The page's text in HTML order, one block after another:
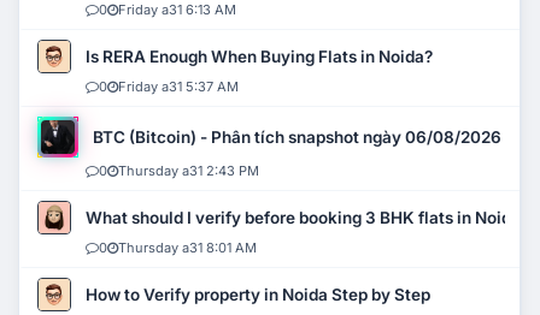
0 Friday a31 6:13 AM
Is RERA Enough When Buying Flats in Noida?
0 Friday a31 5:37 AM
BTC (Bitcoin) - Phân tích snapshot ngày 06/08/2026
0 Thursday a31 2:43 PM
What should I verify before booking 3 BHK flats in Noida?
0 Thursday a31 8:01 AM
How to Verify property in Noida Step by Step